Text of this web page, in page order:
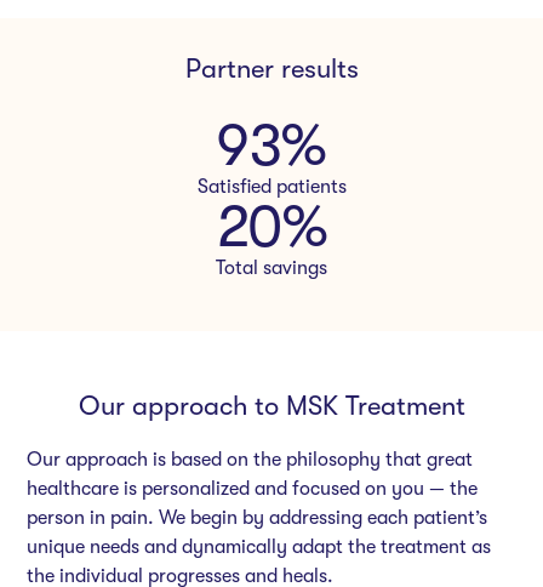
Partner results
Satisfied patients
93%
Total savings
20%
Our approach to MSK Treatment
Our approach is based on the philosophy that great
healthcare is personalized and focused on you — the
person in pain. We begin by addressing each patient’s
unique needs and dynamically adapt the treatment as
the individual progresses and heals.